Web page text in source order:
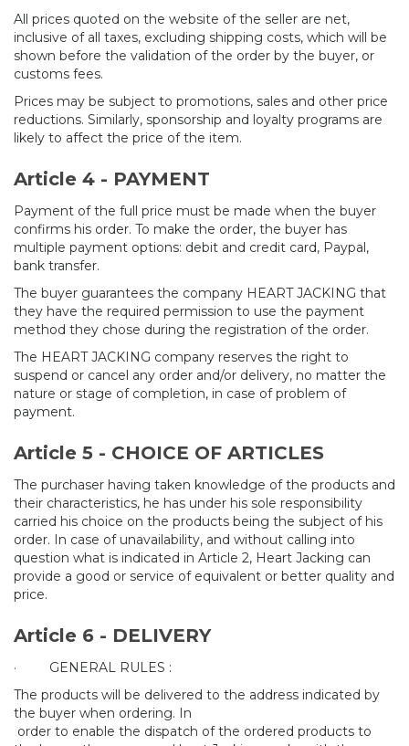
All prices quoted on the website of the seller are net,
inclusive of all taxes, excluding shipping costs, which will be
shown before the validation of the order by the buyer, or
customs fees.
Prices may be subject to promotions, sales and other price
reductions. Similarly, sponsorship and loyalty programs are
likely to affect the price of the item.
Article 4 - PAYMENT
Payment of the full price must be made when the buyer
confirms his order. To make the order, the buyer has
multiple payment options: debit and credit card, Paypal,
bank transfer.
The buyer guarantees the company HEART JACKING that
they have the required permission to use the payment
method they chose during the registration of the order.
The HEART JACKING company reserves the right to
suspend or cancel any order and/or delivery, no matter the
nature or stage of completion, in case of problem of
payment.
Article 5 - CHOICE OF ARTICLES
The purchaser having taken knowledge of the products and
their characteristics, he has under his sole responsibility
carried his choice on the products being the subject of his
order. In case of unavailability, and without calling into
question what is indicated in Article 2, Heart Jacking can
provide a good or service of equivalent or better quality and
price.
Article 6 - DELIVERY
·
GENERAL RULES :
The products will be delivered to the address indicated by
the buyer when ordering. In
order to enable the dispatch of the ordered products to